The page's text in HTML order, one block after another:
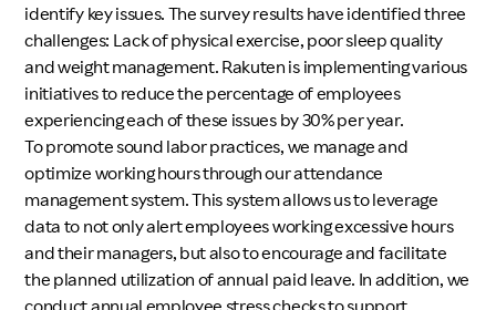
identify key issues. The survey results have identified three
challenges: Lack of physical exercise, poor sleep quality
and weight management. Rakuten is implementing various
initiatives to reduce the percentage of employees
experiencing each of these issues by 30% per year.
To promote sound labor practices, we manage and
optimize working hours through our attendance
management system. This system allows us to leverage
data to not only alert employees working excessive hours
and their managers, but also to encourage and facilitate
the planned utilization of annual paid leave. In addition, we
conduct annual employee stress checks to support